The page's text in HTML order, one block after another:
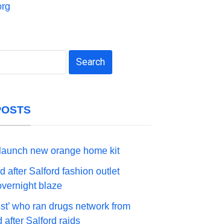
new orange home kit
after Salford fashion outlet
blaze
who ran drugs network from
after Salford raids